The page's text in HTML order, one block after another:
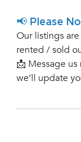
📢 Please
Our listings
rented / sold
📩 Message
we’ll update